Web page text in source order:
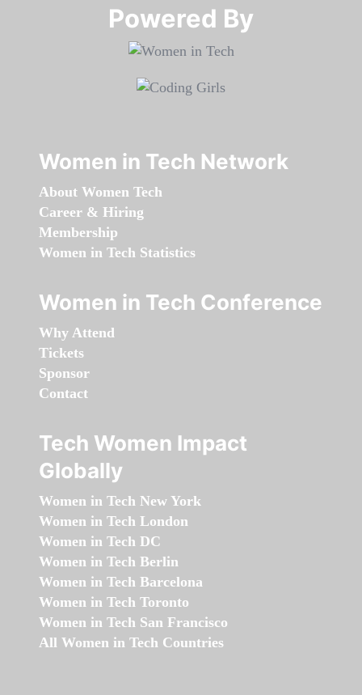
Powered By​​​​​​​
Women in Tech Network
About Women Tech
Career & Hiring
Membership
Women in Tech Statistics
Women in Tech Conference
Why Attend
Tickets
Sponsor
Contact
Tech Women Impact
Globally
Women in Tech New York
Women in Tech London
Women in Tech DC
Women in Tech Berlin
Women in Tech Barcelona
Women in Tech Toronto
Women in Tech San Francisco
All Women in Tech Countries